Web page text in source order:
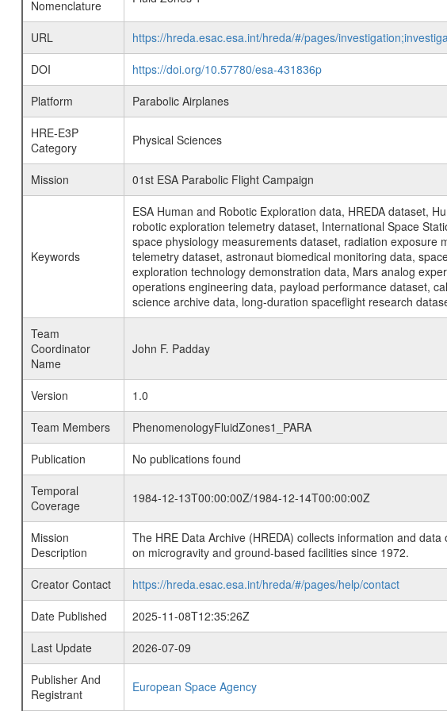
Nomenclature
URL
https://hreda.esac.esa.int/hreda/#/pages/
DOI
https://doi.org/10.57780/esa-431836p
Platform
Parabolic Airplanes
HRE-E3P
Category
Physical Sciences
Mission 01st ESA Parabolic Flight Campaign
Keywords
ESA Human and Robotic Exploration data, HREDA dataset,
robotic exploration telemetry dataset, International Space
space physiology measurements dataset, radiation
telemetry dataset, astronaut biomedical monitoring data,
exploration technology demonstration data, Mars analog
operations engineering data, payload performance dataset,
science archive data, long-duration spaceflight research
Team
Coordinator
Name
John F. Padday
Version
1.0
Team Members
PhenomenologyFluidZones1_PARA
Publication
No publications found
Temporal
Coverage
1984-12-13T00:00:00Z/1984-12-14T00:00:00Z
Mission
Description
The HRE Data Archive (HREDA) collects information and
on microgravity and ground-based facilities since 1972.
Creator Contact
https://hreda.esac.esa.int/hreda/#/pages/help/contact
Date Published
2025-11-08T12:35:26Z
Last Update
2026-07-09
Publisher And
Registrant
European Space Agency